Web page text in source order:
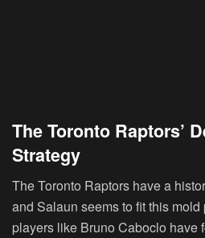
The Toronto Raptors’
Strategy
The Toronto Raptors have a
and Salaun seems to fit this mold
players like Bruno Caboclo have